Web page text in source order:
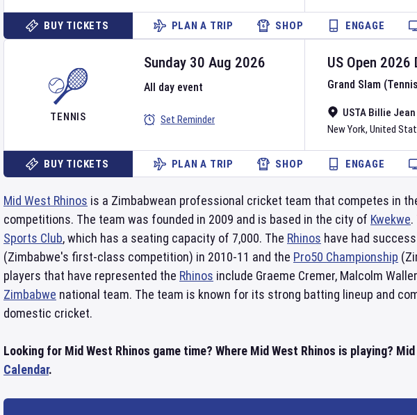
BUY TICKETS PLAN A TRIP SHOP ENGAGE
TENNIS
US Open 2026
Grand Slam
USTA Billie
New York, United
Sunday 30 Aug 2026
All day event
Set Reminder
BUY TICKETS PLAN A TRIP SHOP ENGAGE
Mid West Rhinos is a Zimbabwean professional cricket team that competes in
competitions. The team was founded in 2009 and is based in the city of Kwekwe.
Sports Club, which has a seating capacity of 7,000. The Rhinos have had
(Zimbabwe's first-class competition) in 2010-11 and the Pro50 Championship
players that have represented the Rhinos include Graeme Cremer, Malcolm
Zimbabwe national team. The team is known for its strong batting lineup and
domestic cricket.
Looking for Mid West Rhinos game time? Where Mid West Rhinos is playing?
Calendar.